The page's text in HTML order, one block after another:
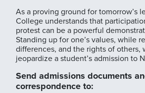
As a proving ground for tomorrow’s
College understands that
protest can be a powerful
Standing up for one’s values, while
differences, and the rights of others,
jeopardize a student’s admission to
Send admissions documents
correspondence to: